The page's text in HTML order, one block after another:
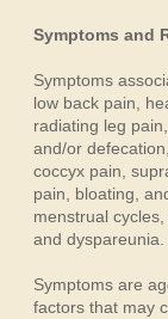
Symptoms and
Symptoms
low back pain,
radiating leg
and/or
coccyx pain,
pain, bloating,
menstrual
and dyspareunia.
Symptoms are
factors that may